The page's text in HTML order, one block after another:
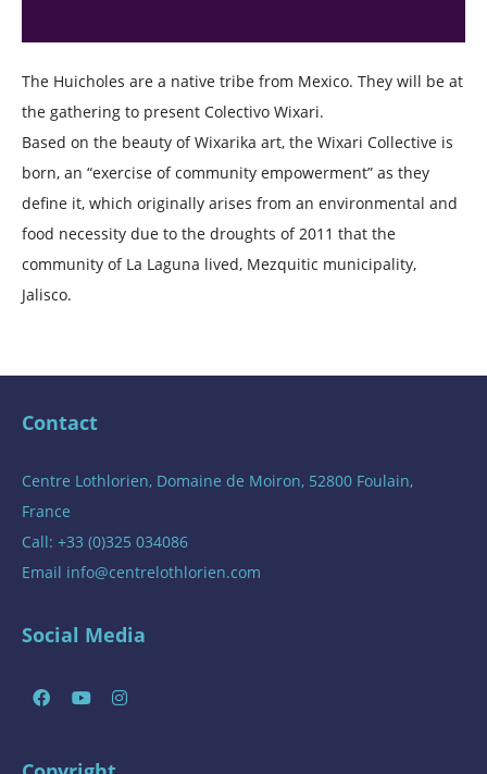
The Huicholes are a native tribe from Mexico. They will be at
the gathering to present Colectivo Wixari.
Based on the beauty of Wixarika art, the Wixari Collective is
born, an “exercise of community empowerment” as they
define it, which originally arises from an environmental and
food necessity due to the droughts of 2011 that the
community of La Laguna lived, Mezquitic municipality,
Jalisco.
Contact
Centre Lothlorien, Domaine de Moiron, 52800 Foulain,
France
Call: +33 (0)325 034086
Email info@centrelothlorien.com
Social Media